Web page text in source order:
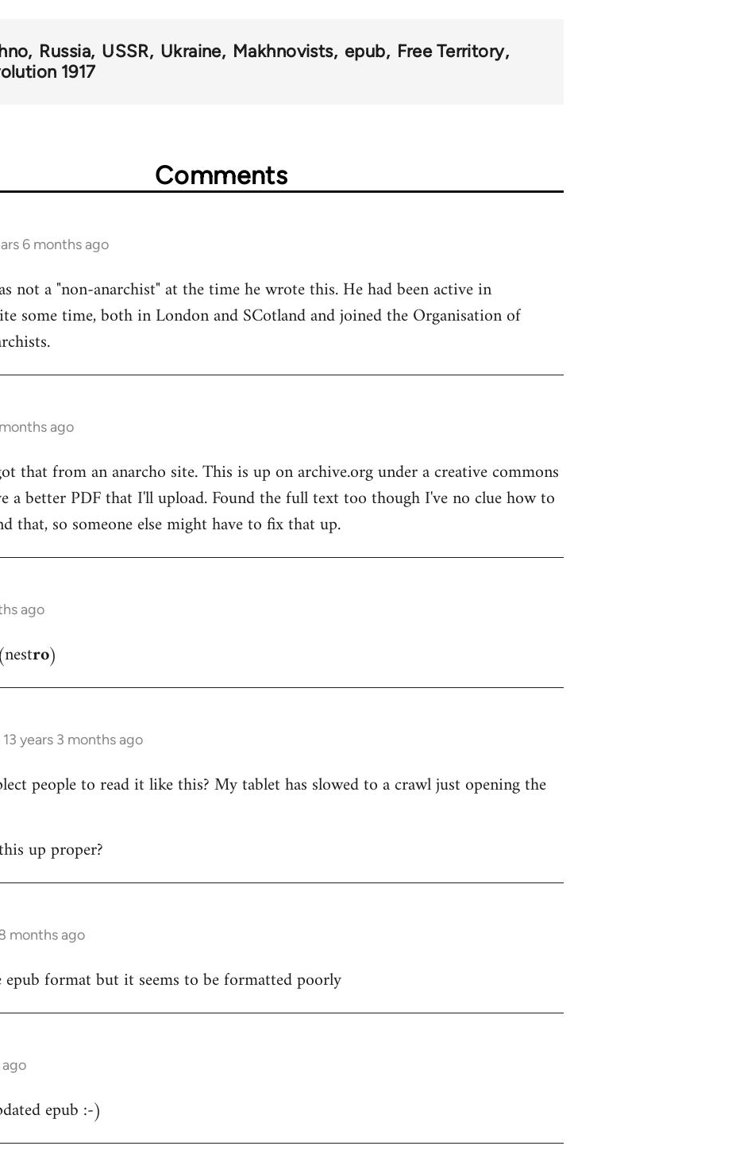
Russia USSR Ukraine Makhnovists epub
Free Territory
1917
Comments
6 months ago
not a "non-anarchist" at the time he wrote this. He had been active in
some time, both in London and SCotland and joined the Organisation of
ago
that from an anarcho site. This is up on archive.org under a creative commons
a better PDF that I'll upload. Found the full text too though I've no clue how to
that, so someone else might have to fix that up.
ago
ro)
13 years 3 months ago
people to read it like this? My tablet has slowed to a crawl just opening the
up proper?
months ago
format but it seems to be formatted poorly
epub :-)